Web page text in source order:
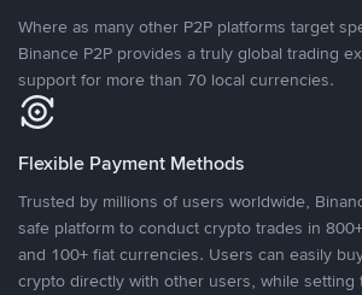
Where as many other P2P platforms target
Binance P2P provides a truly global trading
support for more than 70 local currencies.
Flexible Payment Methods
Trusted by millions of users worldwide,
safe platform to conduct crypto trades in
and 100+ fiat currencies. Users can easily
crypto directly with other users, while